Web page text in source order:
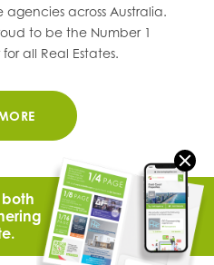
agencies across Australia.
to be the Number 1
all Real Estates.
Together.
both